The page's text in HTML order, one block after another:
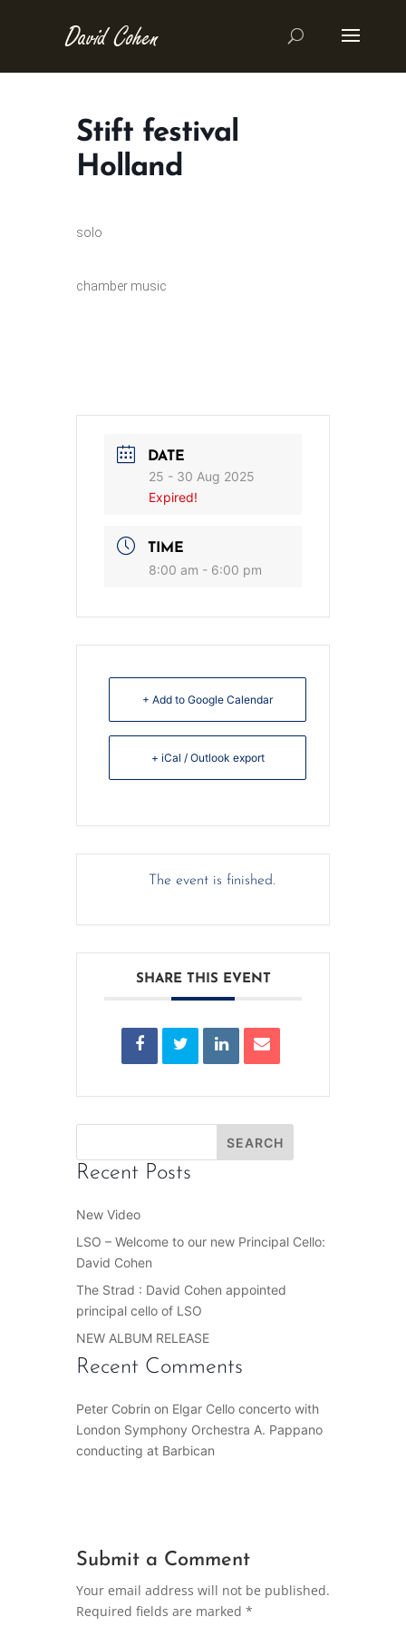
Stift festival
Holland
solo
chamber music
DATE
25 - 30 Aug 2025
Expired!
TIME
8:00 am - 6:00 pm
+ Add to Google Calendar
+ iCal / Outlook export
The event is finished.
SHARE THIS EVENT
Recent Posts
New Video
LSO – Welcome to our new Principal Cello:
David Cohen
The Strad : David Cohen appointed
principal cello of LSO
NEW ALBUM RELEASE
Recent Comments
Peter Cobrin on Elgar Cello concerto with
London Symphony Orchestra A. Pappano
conducting at Barbican
Submit a Comment
Your email address will not be published.
Required fields are marked *